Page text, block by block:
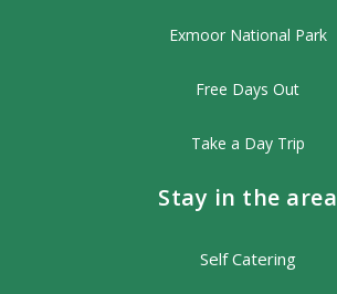
Exmoor National Park
Free Days Out
Take a Day Trip
Stay in the area
Self Catering